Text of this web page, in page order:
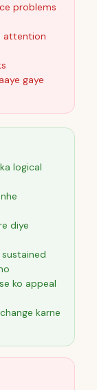
problems
attention
gaye
logical
diye
ko appeal
karne